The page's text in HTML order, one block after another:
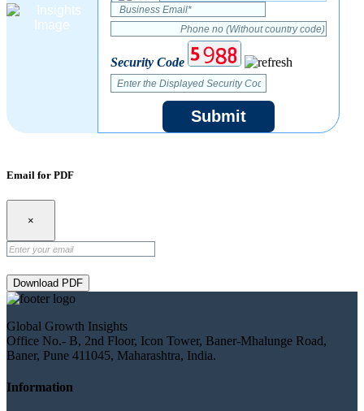
Security Code
Submit
Email for PDF
×
Download PDF
Global Growth Insights
Office No.- B, 2nd Floor, Icon Tower, Baner-Mhalunge Road,
Baner, Pune 411045, Maharashtra, India.
Information